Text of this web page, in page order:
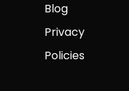
Blog
Privacy
Policies